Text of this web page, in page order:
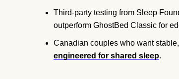
Third-party testing from Sleep
outperform GhostBed Classic for
Canadian couples who want
engineered for shared sleep.